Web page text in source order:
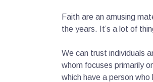
Faith are an amusing
the years. It’s a lot of
We can trust individuals
whom focuses primarily
which have a person who